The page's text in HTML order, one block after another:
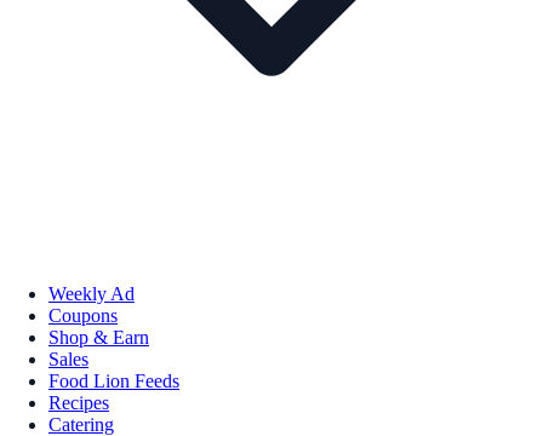
Weekly Ad
Coupons
Shop & Earn
Sales
Food Lion Feeds
Recipes
Catering